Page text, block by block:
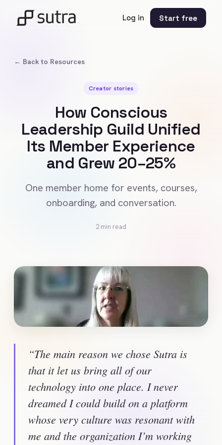
Log in Start free
← Back to Resources
Creator stories
How Conscious
Leadership Guild Unified
Its Member Experience
and Grew 20–25%
One member home for events, courses,
onboarding, and conversation.
2 min read
“The main reason we chose Sutra is
that it let us bring all of our
technology into one place. I never
dreamed I could build on a platform
whose very culture was resonant with
me and the organization I’m working